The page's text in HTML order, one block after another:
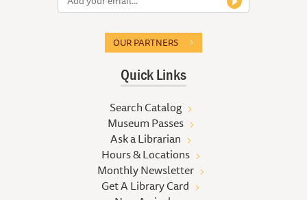
OUR PARTNERS
Quick Links
Search Catalog
Museum Passes
Ask a Librarian
Hours & Locations
Monthly Newsletter
Get A Library Card